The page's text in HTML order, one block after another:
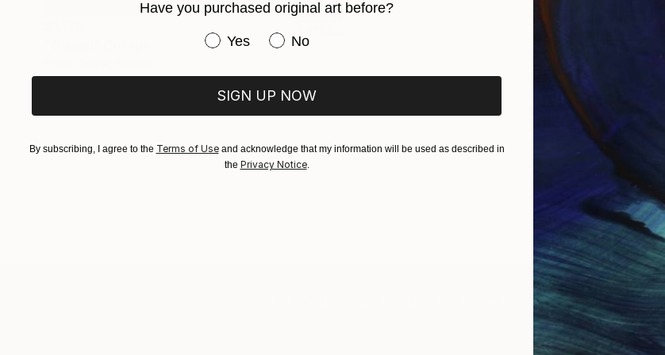
Paper
8.3 x 11.7 in
Sculpture Drawings
Have you purchased original art before?
Have you purchased original art before?
Yes No
SIGN UP NOW
By subscribing, I agree to the Terms of Useand acknowledge that my information will be used as described in
the Privacy Notice.